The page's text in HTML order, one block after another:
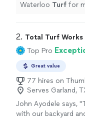
Waterloo Turf for
2. Total Turf Works
Top Pro
Great value
77 hires on
Serves Garland,
John Ayodele says, "
with our backyard